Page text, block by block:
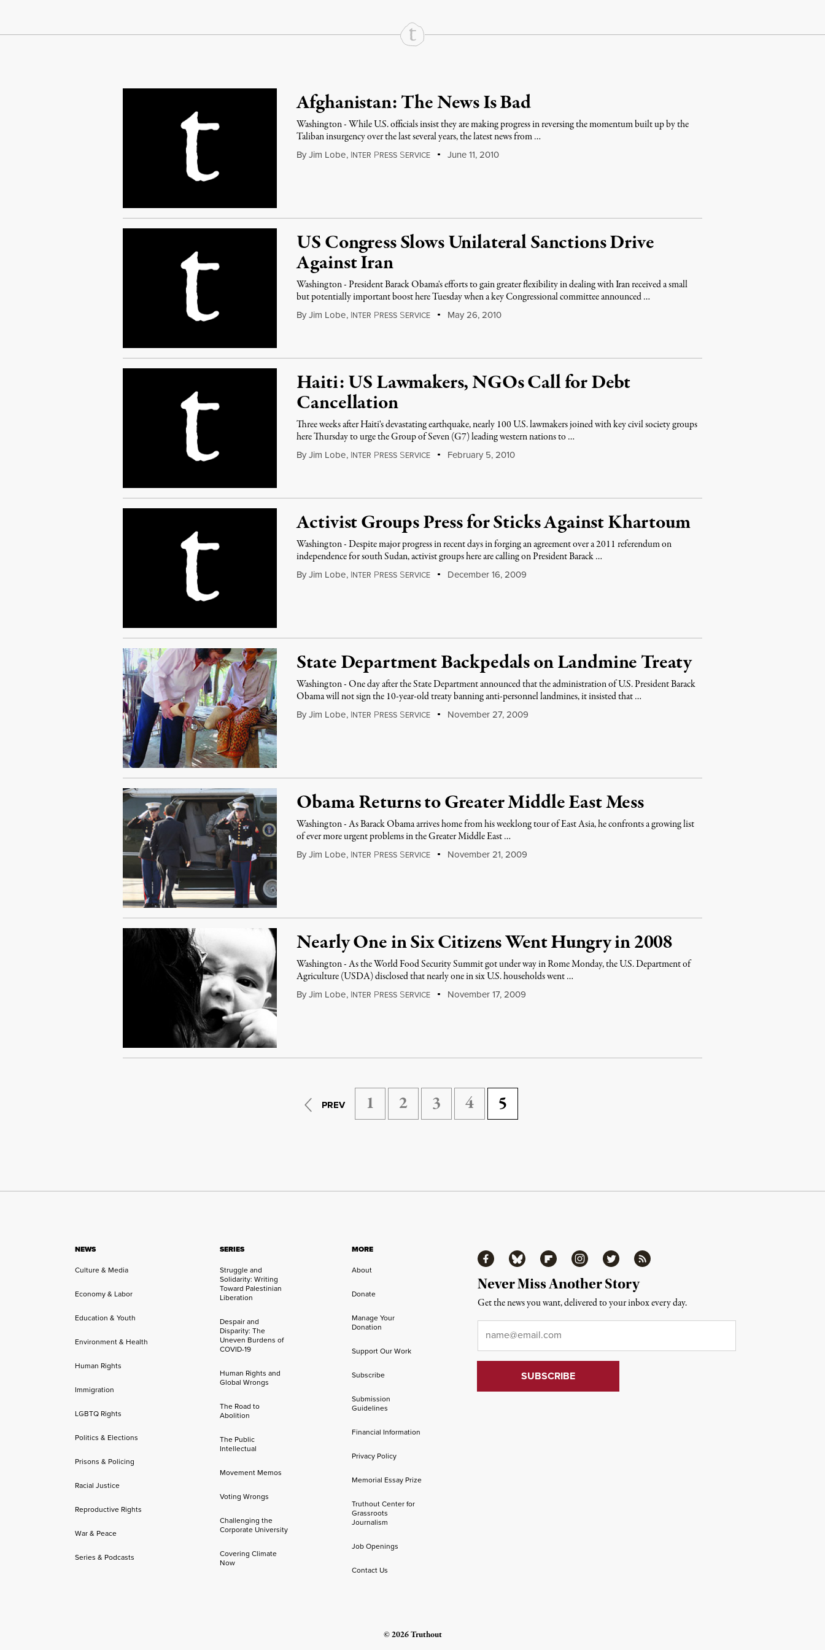
Continue Reading On Truthout
Afghanistan: The News Is Bad
Washington - While U.S. officials insist they are making progress in reversing the momentum built up by the
Taliban insurgency over the last several years, the latest news from …
By Jim Lobe, INTER PRESS SERVICE June 11, 2010
US Congress Slows Unilateral Sanctions Drive
Against Iran
Washington - President Barack Obama's efforts to gain greater flexibility in dealing with Iran received a small
but potentially important boost here Tuesday when a key Congressional committee announced …
By Jim Lobe, INTER PRESS SERVICE May 26, 2010
Haiti: US Lawmakers, NGOs Call for Debt
Cancellation
Three weeks after Haiti's devastating earthquake, nearly 100 U.S. lawmakers joined with key civil society groups
here Thursday to urge the Group of Seven (G7) leading western nations to …
By Jim Lobe, INTER PRESS SERVICE February 5, 2010
Activist Groups Press for Sticks Against Khartoum
Washington - Despite major progress in recent days in forging an agreement over a 2011 referendum on
independence for south Sudan, activist groups here are calling on President Barack …
By Jim Lobe, INTER PRESS SERVICE December 16, 2009
State Department Backpedals on Landmine Treaty
Washington - One day after the State Department announced that the administration of U.S. President Barack
Obama will not sign the 10-year-old treaty banning anti-personnel landmines, it insisted that …
By Jim Lobe, INTER PRESS SERVICE November 27, 2009
Obama Returns to Greater Middle East Mess
Washington - As Barack Obama arrives home from his weeklong tour of East Asia, he confronts a growing list
of ever more urgent problems in the Greater Middle East …
By Jim Lobe, INTER PRESS SERVICE November 21, 2009
Nearly One in Six Citizens Went Hungry in 2008
Washington - As the World Food Security Summit got under way in Rome Monday, the U.S. Department of
Agriculture (USDA) disclosed that nearly one in six U.S. households went …
By Jim Lobe, INTER PRESS SERVICE November 17, 2009
PREV 1 2 3 4 5
NEWS
Culture & Media
Economy & Labor
Education & Youth
Environment & Health
Human Rights
Immigration
LGBTQ Rights
Politics & Elections
Prisons & Policing
Racial Justice
Reproductive Rights
War & Peace
Series & Podcasts
SERIES
Struggle and
Solidarity: Writing
Toward Palestinian
Liberation
Despair and
Disparity: The
Uneven Burdens of
COVID-19
Human Rights and
Global Wrongs
The Road to
Abolition
The Public
Intellectual
Movement Memos
Voting Wrongs
Challenging the
Corporate University
Covering Climate
Now
MORE
About
Donate
Manage Your
Donation
Support Our Work
Subscribe
Submission
Guidelines
Financial Information
Privacy Policy
Memorial Essay Prize
Truthout Center for
Grassroots
Journalism
Job Openings
Contact Us
FacebookBluesky FlipboardInstagramTwitter RSS
Never Miss Another Story
Get the news you want, delivered to your inbox every day.
© 2026 Truthout